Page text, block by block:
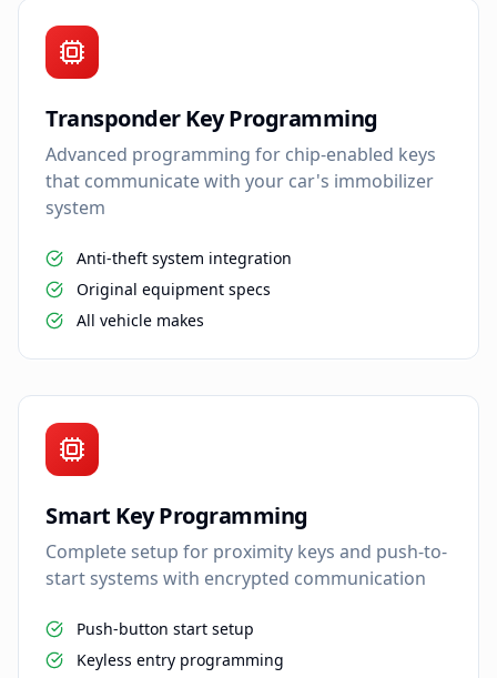
Transponder Key Programming
Advanced programming for chip-enabled keys
that communicate with your car's immobilizer
system
Anti-theft system integration
Original equipment specs
All vehicle makes
Smart Key Programming
Complete setup for proximity keys and push-to-
start systems with encrypted communication
Push-button start setup
Keyless entry programming